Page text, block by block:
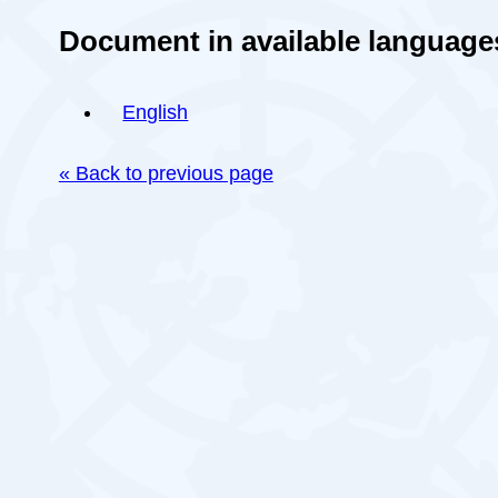
Document in available
English
« Back to previous page